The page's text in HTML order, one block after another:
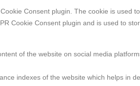
Consent plugin. The cookie is used
Cookie Consent plugin and is used to
of the website on social media
indexes of the website which helps in